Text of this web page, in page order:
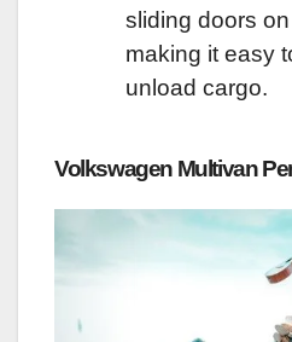
sliding doors
making it easy
unload cargo.
Volkswagen Multivan